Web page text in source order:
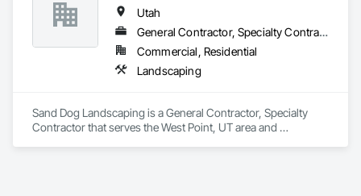
Utah
General Contractor, Specialty Contractor
Commercial, Residential
Landscaping
Sand Dog Landscaping is a General Contractor, Specialty
Contractor that serves the West Point, UT area and